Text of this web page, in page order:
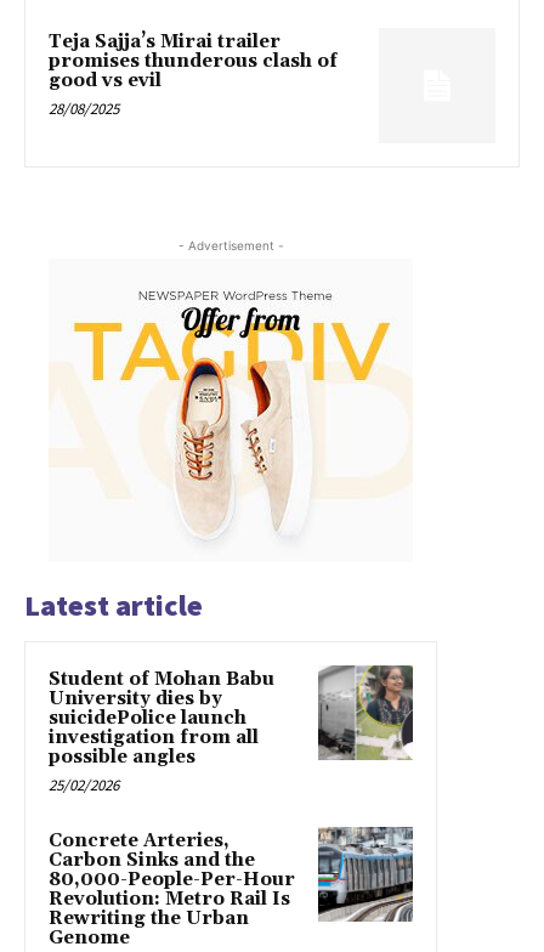
Teja Sajja’s Mirai trailer
promises thunderous clash of
good vs evil
28/08/2025
- Advertisement -
Latest article
Student of Mohan Babu
University dies by
suicidePolice launch
investigation from all
possible angles
25/02/2026
Concrete Arteries,
Carbon Sinks and the
80,000-People-Per-Hour
Revolution: Metro Rail Is
Rewriting the Urban
Genome